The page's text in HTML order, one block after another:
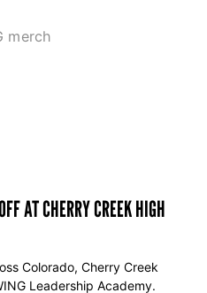
AT CHERRY CREEK HIGH
Colorado, Cherry Creek
Leadership Academy.